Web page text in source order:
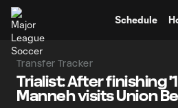
Schedule
Transfer Tracker
Trialist: After finishing
Manneh visits Union